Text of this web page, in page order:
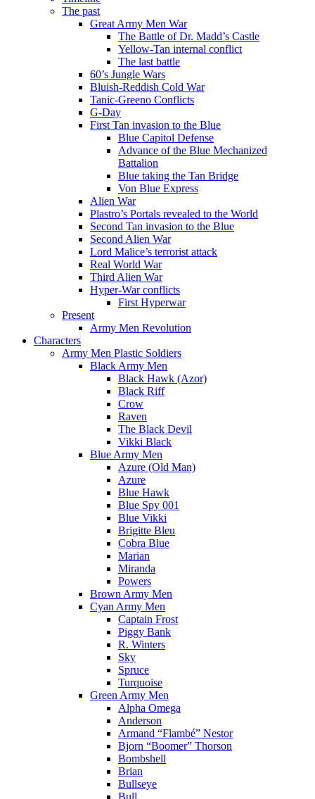
The past
Great Army Men War
The Battle of Dr. Madd’s Castle
Yellow-Tan internal conflict
The last battle
60’s Jungle Wars
Bluish-Reddish Cold War
Tanic-Greeno Conflicts
G-Day
First Tan invasion to the Blue
Blue Capitol Defense
Advance of the Blue Mechanized
Battalion
Blue taking the Tan Bridge
Von Blue Express
Alien War
Plastro’s Portals revealed to the World
Second Tan invasion to the Blue
Second Alien War
Lord Malice’s terrorist attack
Real World War
Third Alien War
Hyper-War conflicts
First Hyperwar
Present
Army Men Revolution
Characters
Army Men Plastic Soldiers
Black Army Men
Black Hawk (Azor)
Black Riff
Crow
Raven
The Black Devil
Vikki Black
Blue Army Men
Azure (Old Man)
Azure
Blue Hawk
Blue Spy 001
Blue Vikki
Brigitte Bleu
Cobra Blue
Marian
Miranda
Powers
Brown Army Men
Cyan Army Men
Captain Frost
Piggy Bank
R. Winters
Sky
Spruce
Turquoise
Green Army Men
Alpha Omega
Anderson
Armand “Flambé” Nestor
Bjorn “Boomer” Thorson
Bombshell
Brian
Bullseye
Bull